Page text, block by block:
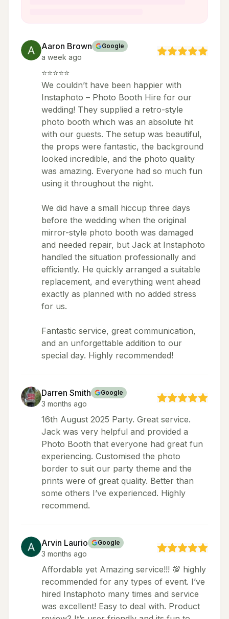
Aaron Brown Google
a week ago
⭐⭐⭐⭐⭐
We couldn’t have been happier with
Instaphoto – Photo Booth Hire for our
wedding! They supplied a retro-style
photo booth which was an absolute hit
with our guests. The setup was beautiful,
the props were fantastic, the background
looked incredible, and the photo quality
was amazing. Everyone had so much fun
using it throughout the night.
We did have a small hiccup three days
before the wedding when the original
mirror-style photo booth was damaged
and needed repair, but Jack at Instaphoto
handled the situation professionally and
efficiently. He quickly arranged a suitable
replacement, and everything went ahead
exactly as planned with no added stress
for us.
Fantastic service, great communication,
and an unforgettable addition to our
special day. Highly recommended!
Darren Smith Google
3 months ago
16th August 2025 Party. Great service.
Jack was very helpful and provided a
Photo Booth that everyone had great fun
experiencing. Customised the photo
border to suit our party theme and the
prints were of great quality. Better than
some others I’ve experienced. Highly
recommend.
Arvin Laurio Google
3 months ago
Affordable yet Amazing service!!! 💯 highly
recommended for any types of event. I’ve
hired Instaphoto many times and service
was excellent! Easy to deal with. Product